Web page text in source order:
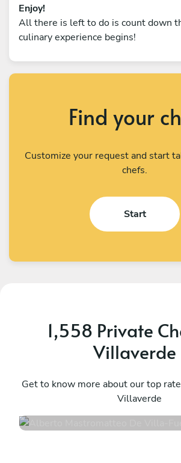
Enjoy!
All there is left to do is count down
culinary experience begins!
Find your
Customize your request and start
chefs.
Start
1,558 Private
Villaverde
Get to know more about our top
Villaverde
Fuencarral
339 services